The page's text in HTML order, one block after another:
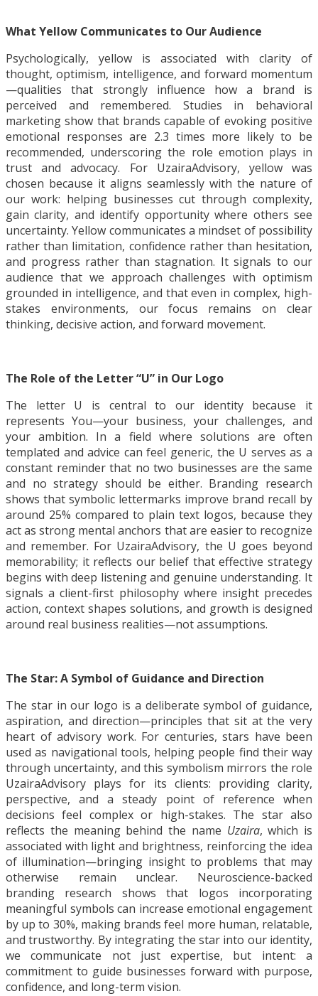
What Yellow Communicates to Our Audience
Psychologically, yellow is associated with clarity of
thought, optimism, intelligence, and forward momentum
—qualities that strongly influence how a brand is
perceived and remembered. Studies in behavioral
marketing show that brands capable of evoking positive
emotional responses are 2.3 times more likely to be
recommended, underscoring the role emotion plays in
trust and advocacy. For UzairaAdvisory, yellow was
chosen because it aligns seamlessly with the nature of
our work: helping businesses cut through complexity,
gain clarity, and identify opportunity where others see
uncertainty. Yellow communicates a mindset of possibility
rather than limitation, confidence rather than hesitation,
and progress rather than stagnation. It signals to our
audience that we approach challenges with optimism
grounded in intelligence, and that even in complex, high-
stakes environments, our focus remains on clear
thinking, decisive action, and forward movement.
The Role of the Letter “U” in Our Logo
The letter U is central to our identity because it
represents You—your business, your challenges, and
your ambition. In a field where solutions are often
templated and advice can feel generic, the U serves as a
constant reminder that no two businesses are the same
and no strategy should be either. Branding research
shows that symbolic lettermarks improve brand recall by
around 25% compared to plain text logos, because they
act as strong mental anchors that are easier to recognize
and remember. For UzairaAdvisory, the U goes beyond
memorability; it reflects our belief that effective strategy
begins with deep listening and genuine understanding. It
signals a client-first philosophy where insight precedes
action, context shapes solutions, and growth is designed
around real business realities—not assumptions.
The Star: A Symbol of Guidance and Direction
The star in our logo is a deliberate symbol of guidance,
aspiration, and direction—principles that sit at the very
heart of advisory work. For centuries, stars have been
used as navigational tools, helping people find their way
through uncertainty, and this symbolism mirrors the role
UzairaAdvisory plays for its clients: providing clarity,
perspective, and a steady point of reference when
decisions feel complex or high-stakes. The star also
reflects the meaning behind the name Uzaira, which is
associated with light and brightness, reinforcing the idea
of illumination—bringing insight to problems that may
otherwise remain unclear. Neuroscience-backed
branding research shows that logos incorporating
meaningful symbols can increase emotional engagement
by up to 30%, making brands feel more human, relatable,
and trustworthy. By integrating the star into our identity,
we communicate not just expertise, but intent: a
commitment to guide businesses forward with purpose,
confidence, and long-term vision.